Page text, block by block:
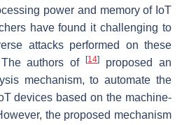
power and memory of IoT
have found it challenging to
attacks performed on these
authors of[14]
proposed an
mechanism, to automate the
devices based on the machine-
the proposed mechanism